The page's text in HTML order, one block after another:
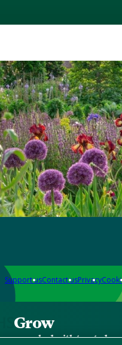
Support usContact usPrivacy
Grow
app packed with trusted